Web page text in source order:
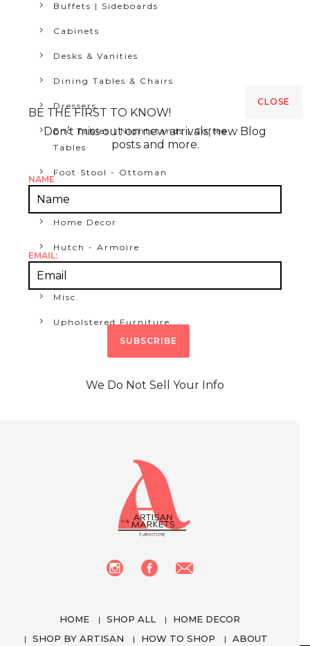
Buffets | Sideboards
Cabinets
Desks & Vanities
Dining Tables & Chairs
Dressers
End Tables | Nightstands | Coffee
Tables
Foot Stool - Ottoman
Furniture
Home Decor
Hutch - Armoire
Media Consoles & Credenzas
Misc.
Upholstered Furniture
HOME SHOP ALL
HOME DECOR
SHOP BY ARTISAN
HOW TO SHOP ABOUT
BE THE FIRST TO KNOW!
Don’t miss out on new arrivals, new Blog
posts and more.
NAME
EMAIL:
We Do Not Sell Your Info
CLOSE